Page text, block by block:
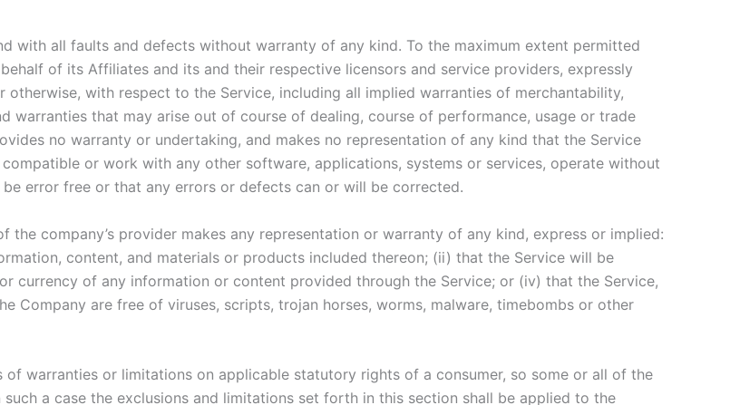
with all faults and defects without warranty of any kind. To the maximum extent permitted
of its Affiliates and its and their respective licensors and service providers, expressly
with respect to the Service, including all implied warranties of merchantability,
warranties that may arise out of course of dealing, course of performance, usage or trade
no warranty or undertaking, and makes no representation of any kind that the Service
or work with any other software, applications, systems or services, operate without
error free or that any errors or defects can or will be corrected.
company’s provider makes any representation or warranty of any kind, express or implied:
content, and materials or products included thereon; (ii) that the Service will be
currency of any information or content provided through the Service; or (iv) that the Service,
Company are free of viruses, scripts, trojan horses, worms, malware, timebombs or other
warranties or limitations on applicable statutory rights of a consumer, so some or all of the
a case the exclusions and limitations set forth in this section shall be applied to the